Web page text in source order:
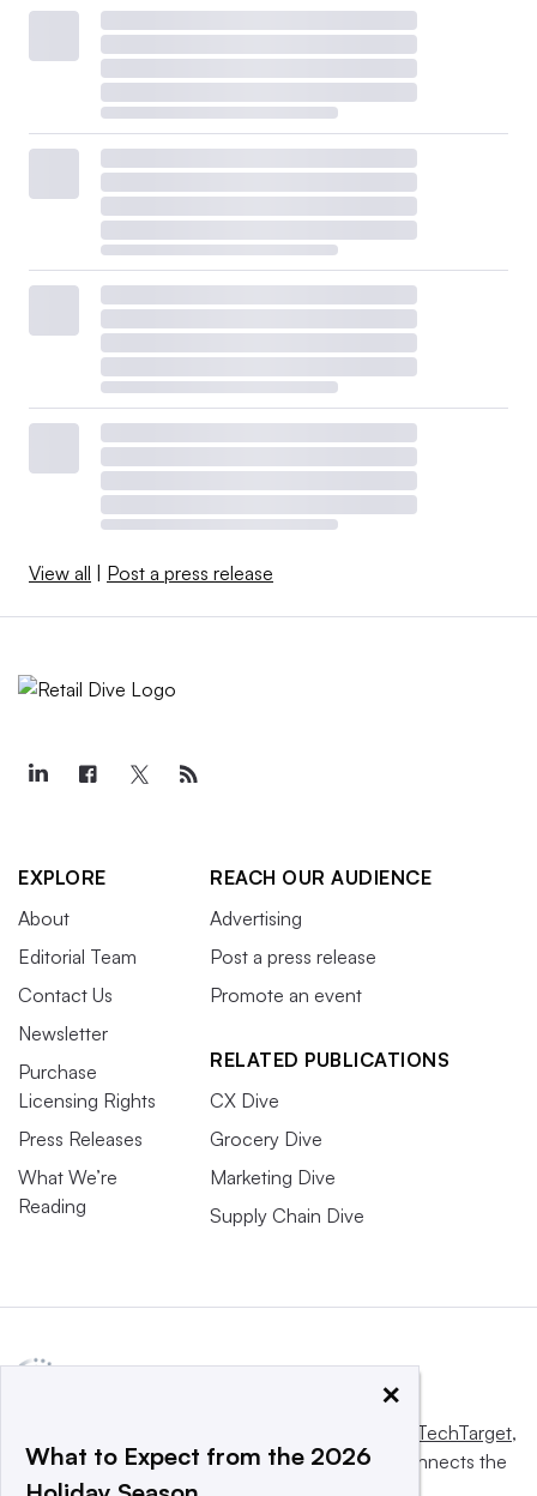
View all Post a press release
EXPLORE
About
Editorial Team
Contact Us
Newsletter
Purchase
Licensing Rights
Press Releases
What We’re
Reading
REACH OUR AUDIENCE
Advertising
Post a press release
Promote an event
RELATED PUBLICATIONS
CX Dive
Grocery Dive
Marketing Dive
Supply Chain Dive
Informa TechTarget,
a global network that informs, influences and connects the
world’s technology buyers and sellers.
×
What to Expect from the 2026